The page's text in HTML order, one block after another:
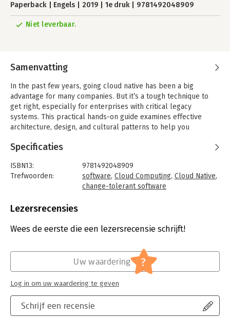
Paperback Engels 2019 1e druk 9781492048909
Niet leverbaar.
Samenvatting
In the past few years, going cloud native has been a big
advantage for many companies. But it’s a tough technique to
get right, especially for enterprises with critical legacy
systems. This practical hands-on guide examines effective
architecture, design, and cultural patterns to help you
whether you’re moving from older architectures or creating
By following Wealth Grid, a fictional company, you’ll
understand the challenges, dilemmas, and considerations that
architects will learn best practices for taking on a successful
Cloud migration consultants Pini Reznik, Jamie Dobson, and
expert practitioners and enterprises that have successfully
built cloud native systems. You’ll learn what works and what
doesn’t when adopting cloud native—including how this
transition affects not just your technology but also your
organizational structure and processes.
You’ll learn:
Specificaties
ISBN13:
9781492048909
Trefwoorden:
software, Cloud Computing, Cloud Native,
change-tolerant software
Bindwijze:
Uitgever:
O'Reilly
Hoofdrubriek: Communicatie en media
Lezersrecensies
Wees de eerste die een lezersrecensie schrijft!
Schrijf een recensie
Uw waardering ?
Log in om uw waardering te geven